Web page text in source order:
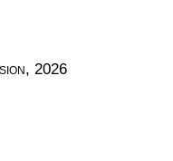
2026